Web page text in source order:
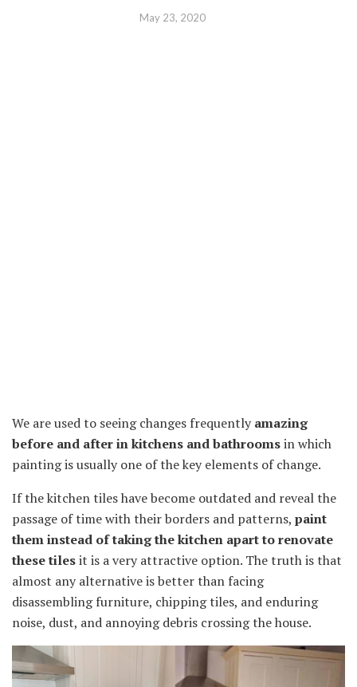
May 23, 2020
We are used to seeing changes frequentlyamazing
before and after in kitchens andbathroomsin which
painting is usually one of the key elements of change.
If the kitchen tiles have become outdated and reveal the
passage of time with their borders and patterns, paint
them instead of taking the kitchen apart to renovate
these tilesit is a very attractive option. The truth is that
almost any alternative is better than facing
disassembling furniture, chipping tiles, and enduring
noise, dust, and annoying debris crossing the house.